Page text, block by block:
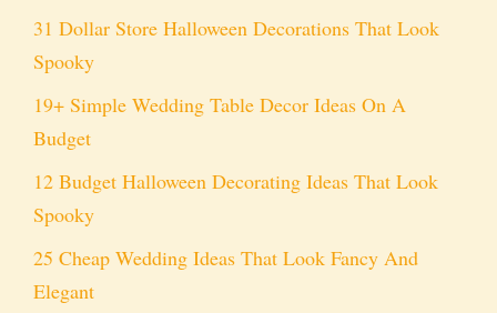
31 Dollar Store Halloween Decorations That Look
Spooky
19+ Simple Wedding Table Decor Ideas On A
Budget
12 Budget Halloween Decorating Ideas That Look
Spooky
25 Cheap Wedding Ideas That Look Fancy And
Elegant